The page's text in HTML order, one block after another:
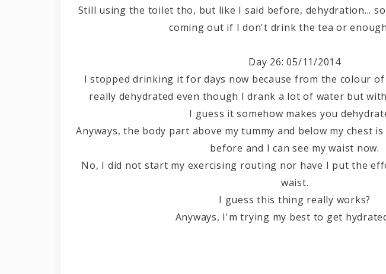
Still using the toilet tho, but like I said before, dehydration...
coming out if I don't drink the tea or
Day 26: 05/11/2014
I stopped drinking it for days now because from the colour
really dehydrated even though I drank a lot of water but
I guess it somehow makes you
Anyways, the body part above my tummy and below my chest
before and I can see my waist now.
No, I did not start my exercising routing nor have I put the
waist.
I guess this thing really works?
Anyways, I'm trying my best to get